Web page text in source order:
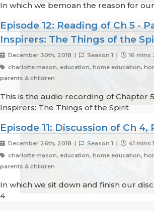
In which we bemoan the reason for
Episode 12: Reading of Ch 5 -
Inspirers: The Things of the
December 30th, 2018 | Season 1 |
16 mins
charlotte mason, education, home education,
parents & children
This is the audio recording of Chapter
Inspirers: The Things of the Spirit
Episode 11: Discussion of Ch 4,
December 26th, 2018 | Season 1 |
41 mins
charlotte mason, education, home education,
parents & children
In which we sit down and finish our
4